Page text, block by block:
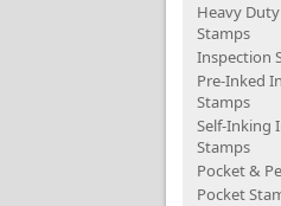
Heavy
Stamps
Inspection
Pre-Inked
Stamps
Self-Inking
Stamps
Pocket &
Pocket